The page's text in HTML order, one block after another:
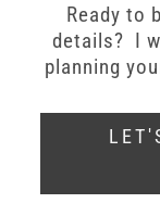
Ready to
details? I
planning